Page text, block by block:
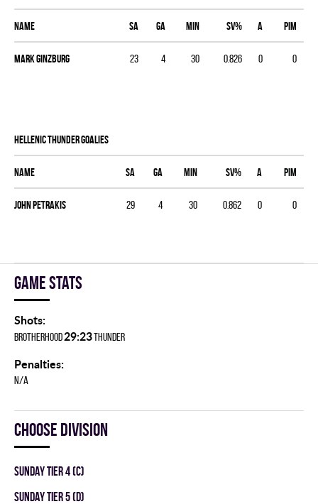
Name SA GA MIN SV% A PIM
Mark Ginzburg 23 4 30 0.826 0 0
HELLENIC THUNDER goalies
Name SA GA MIN SV% A PIM
John Petrakis 29 4 30 0.862 0 0
Game stats
Shots:
BROTHERHOOD29:23THUNDER
Penalties:
N/A
Choose division
SUNDAY TIER 4 (C)
SUNDAY TIER 5 (D)